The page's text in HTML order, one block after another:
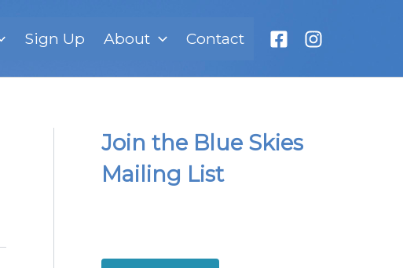
Sign Up About Contact
Join the Blue Skies
Mailing List